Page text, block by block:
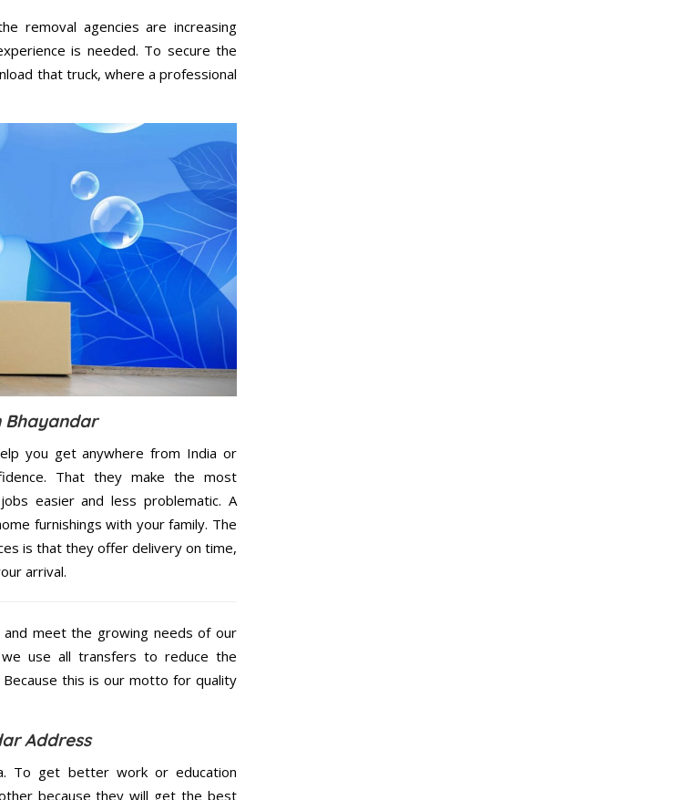
removal agencies are increasing
is needed. To secure the
that truck, where a professional
Bhayandar
you get anywhere from India or
That they make the most
easier and less problematic. A
furnishings with your family. The
is that they offer delivery on time,
arrival.
and meet the growing needs of our
use all transfers to reduce the
this is our motto for quality
Address
To get better work or education
because they will get the best